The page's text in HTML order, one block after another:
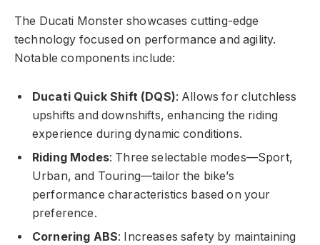
The Ducati Monster showcases cutting-edge
technology focused on performance and agility.
Notable components include:
Ducati Quick Shift (DQS): Allows for clutchless
upshifts and downshifts, enhancing the riding
experience during dynamic conditions.
Riding Modes: Three selectable modes—Sport,
Urban, and Touring—tailor the bike’s
performance characteristics based on your
preference.
Cornering ABS: Increases safety by maintaining